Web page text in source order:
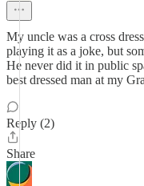
My uncle was a cross
playing it as a joke, but
He never did it in public
best dressed man at my
Reply (2)
Share